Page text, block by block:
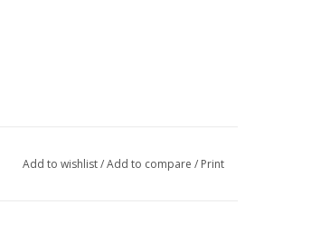
Add to wishlist/Add to compare / Print